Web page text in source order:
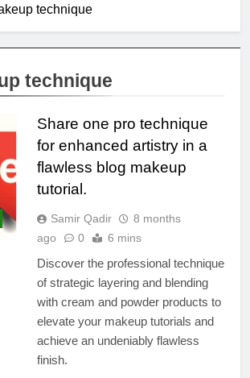
technique
technique
Share one pro technique
for enhanced artistry in a
flawless blog makeup
tutorial.
Samir Qadir
8 months
ago
0 6 mins
Discover the professional technique
of strategic layering and blending
with cream and powder products to
elevate your makeup tutorials and
achieve an undeniably flawless
finish.